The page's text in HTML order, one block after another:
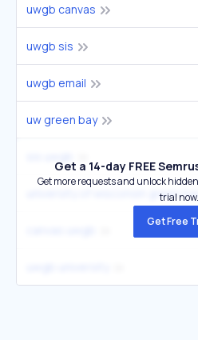
uwgb canvas
uwgb sis
uwgb email
uw green bay
Get a 14-day FREE
Get more requests and unlock
trial now.
Get Free